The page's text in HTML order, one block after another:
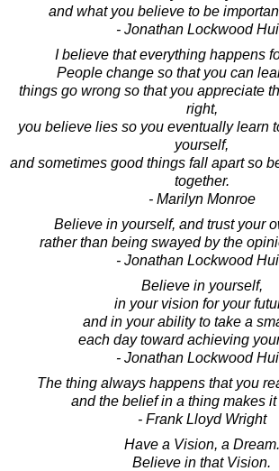
and what you believe to be
- Jonathan Lockwood
I believe that everything happens
People change so that you can
things go wrong so that you appreciate
right,
you believe lies so you eventually learn
yourself,
and sometimes good things fall apart so
together.
- Marilyn Monroe
Believe in yourself, and trust your
rather than being swayed by the
- Jonathan Lockwood
Believe in yourself,
in your vision for your
and in your ability to take a
each day toward achieving
- Jonathan Lockwood
The thing always happens that you
and the belief in a thing makes
- Frank Lloyd Wright
Have a Vision, a Dream.
Believe in that Vision.